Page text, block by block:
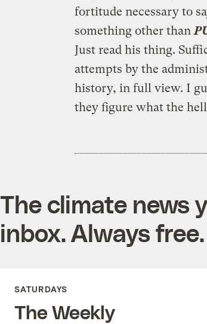
fortitude necessary to
something other than
Just read his thing.
attempts by the
history, in full view. I
they figure what the
The climate news
inbox. Always free.
SATURDAYS
The Weekly